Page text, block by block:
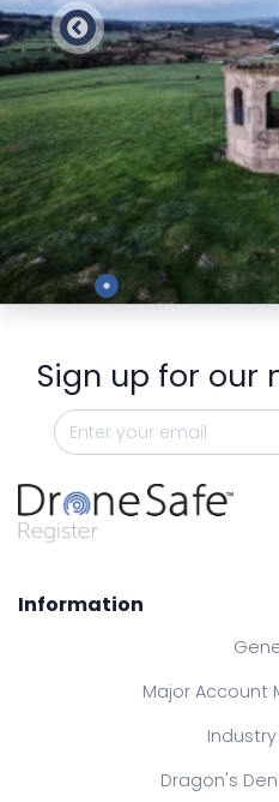
Preview
Sign up for our
Information
Major Account
Dragon's